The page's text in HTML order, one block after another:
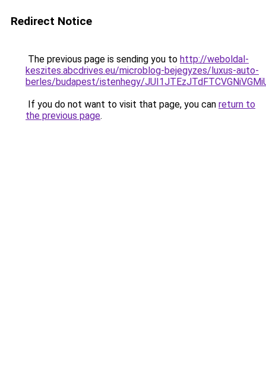
Redirect Notice
The previous page is sending you to http://weboldal-
keszites.abcdrives.eu/microblog-bejegyzes/luxus-auto-
berles/budapest/istenhegy/
If you do not want to visit that page, you can return to
the previous page.